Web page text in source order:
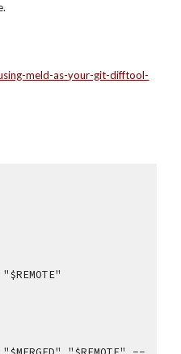
meld-as-your-git-difftool-
"$REMOTE"